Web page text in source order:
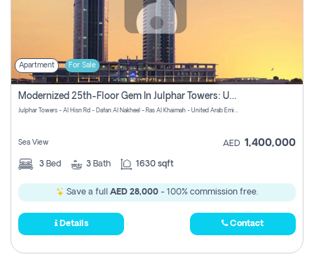
Apartment For Sale
Modernized 25th-Floor Gem In Julphar Towers: Unmatched Views
Julphar Towers - Al Hisn Rd - Dafan Al Nakheel - Ras Al Khaimah - United Arab Emirates
Sea View AED 1,400,000
3 Bed 3 Bath 1630 sqft
Save a full AED 28,000 - 100% commission free.
Details Contact